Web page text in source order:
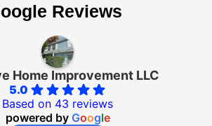
Reviews
Home Improvement LLC
5.0
Based on 43 reviews
powered by Google